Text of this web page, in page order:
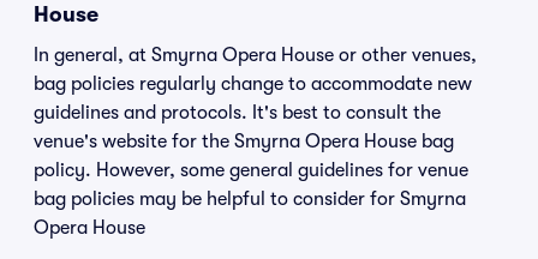
House
In general, at Smyrna Opera House or other venues,
bag policies regularly change to accommodate new
guidelines and protocols. It's best to consult the
venue's website for the Smyrna Opera House bag
policy. However, some general guidelines for venue
bag policies may be helpful to consider for Smyrna
Opera House